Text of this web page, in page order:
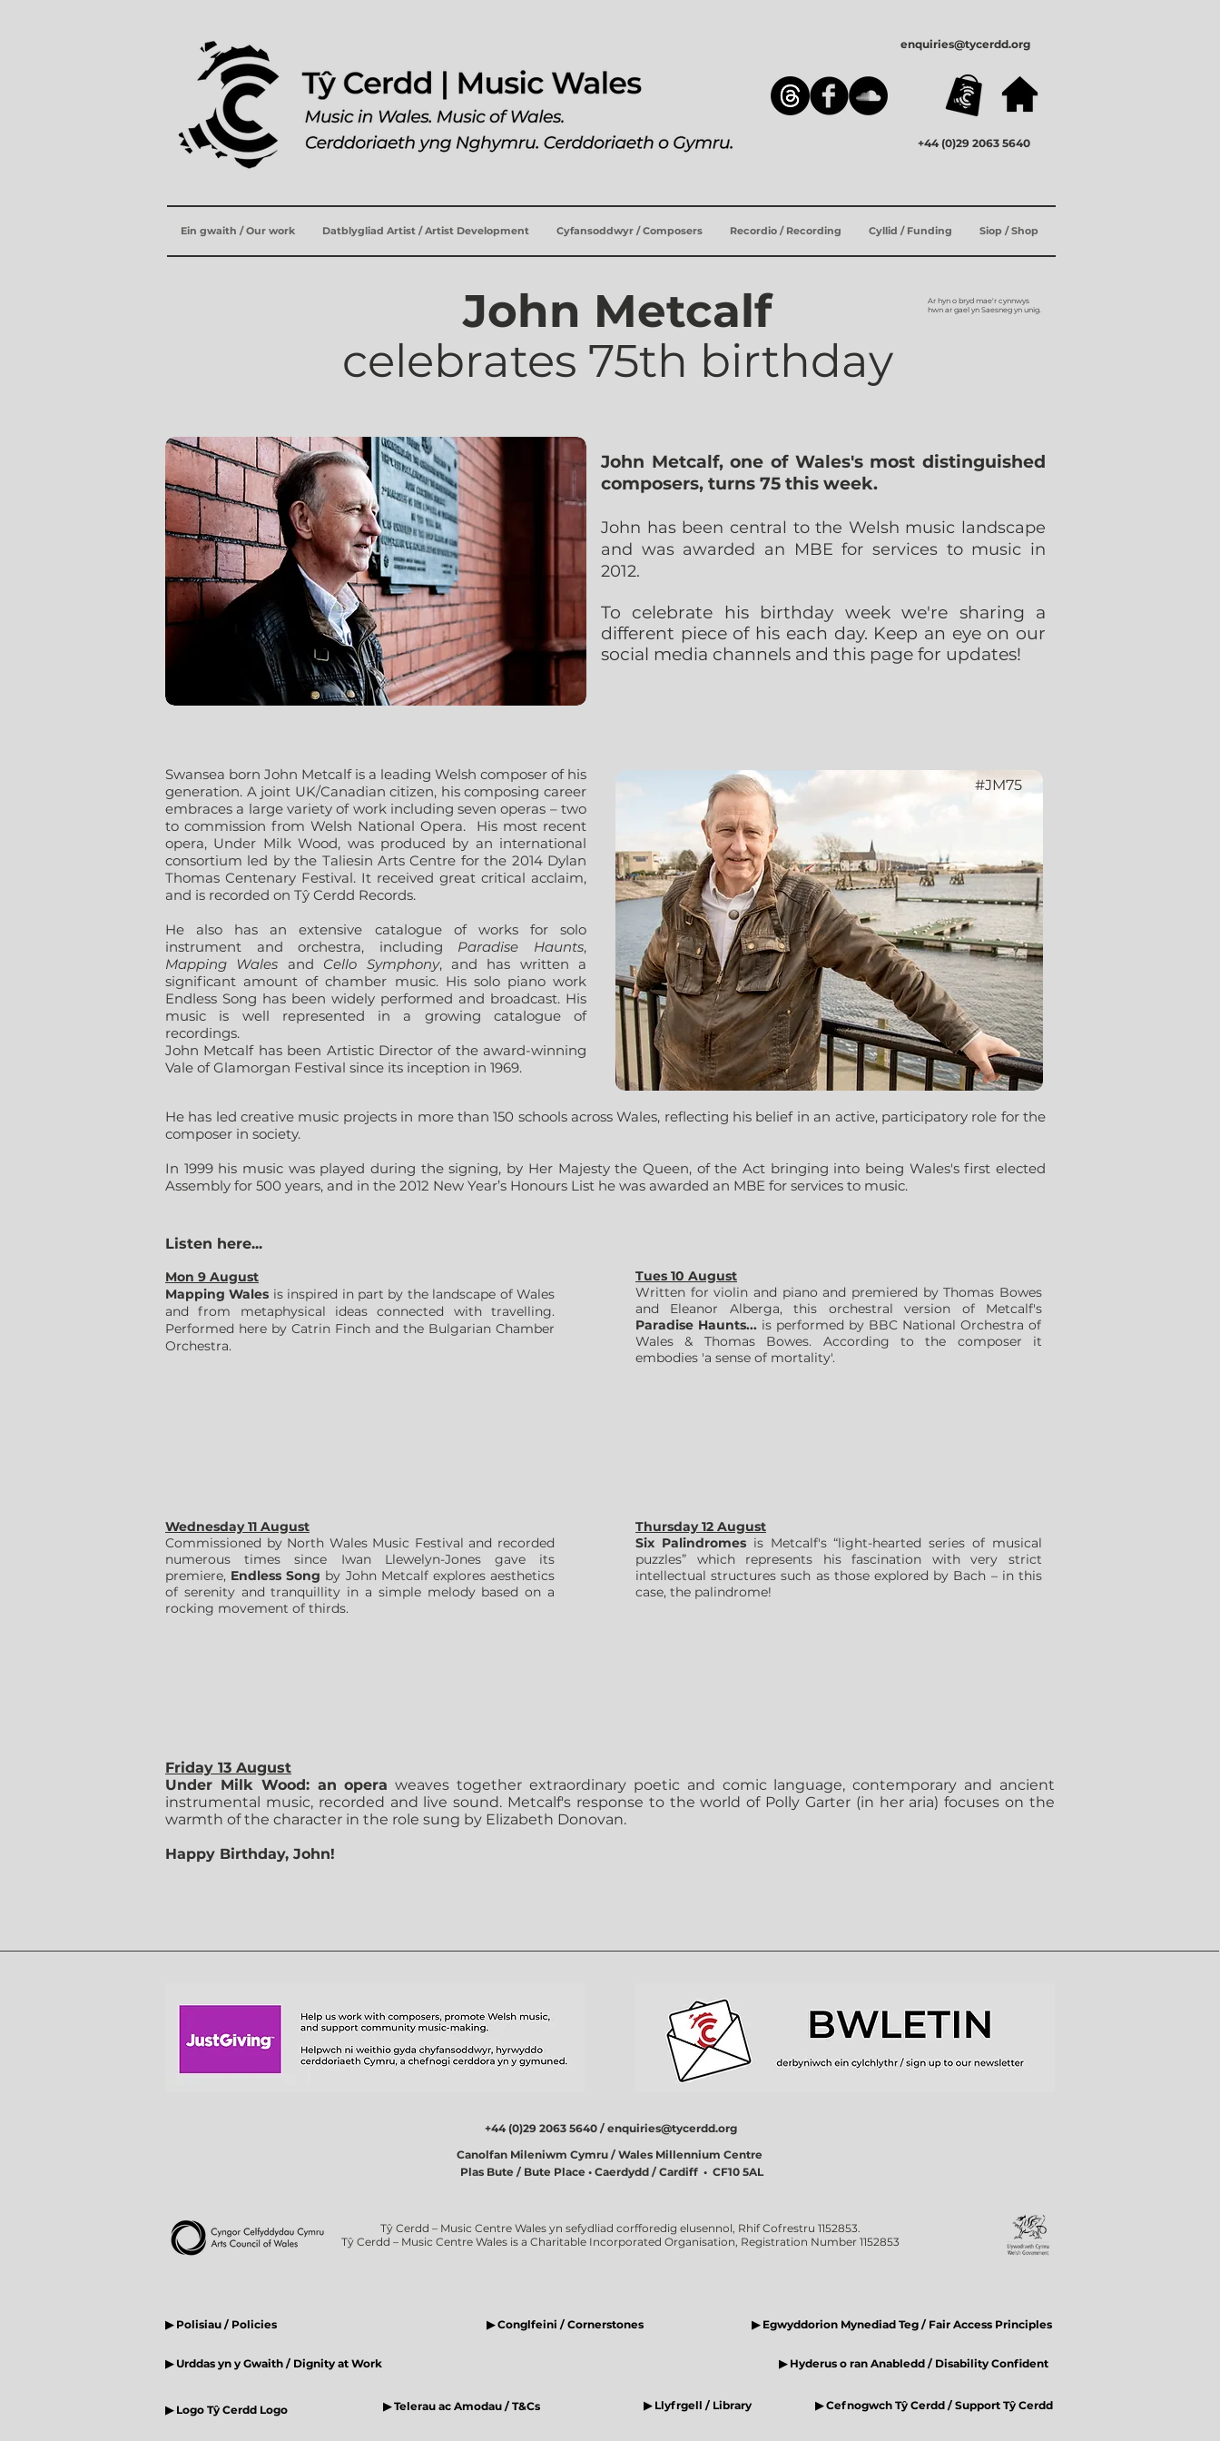
enquiries@tycerdd.org
+44 (0)29 2063 5640
Ein gwaith / Our work Datblygliad Artist / Artist Development Cyfansoddwyr / Composers Recordio / Recording Cyllid / Funding Siop / Shop
John Metcalf
celebrates 75th birthday
Ar hyn o bryd mae'r cynnwys
hwn ar gael yn Saesneg yn unig.
John Metcalf, one of Wales's most distinguished
composers, turns 75 this week.
John has been central to the Welsh music landscape
and was awarded an MBE for services to music in
2012.
To celebrate his birthday week we're sharing a
different piece of his each day. Keep an eye on our
social media channels and this page for updates!
Swansea born John Metcalf is a leading Welsh composer of his
generation. A joint UK/Canadian citizen, his composing career
embraces a large variety of work including seven operas – two
to commission from Welsh National Opera.
His most recent
opera, Under Milk Wood, was produced by an international
consortium led by the Taliesin Arts Centre for the 2014 Dylan
Thomas Centenary Festival. It received great critical acclaim,
and is recorded on Tŷ Cerdd Records.
He also has an extensive catalogue of works for solo
instrument and orchestra, including Paradise Haunts,
Mapping Wales and Cello Symphony, and has written a
significant amount of chamber music. His solo piano work
Endless Song has been widely performed and broadcast. His
music is well represented in a growing catalogue of
recordings.
John Metcalf has been Artistic Director of the award-winning
Vale of Glamorgan Festival since its inception in 1969.
#JM75
He has led creative music projects in more than 150 schools across Wales, reflecting his belief in an active, participatory role for the
composer in society.
In 1999 his music was played during the signing, by Her Majesty the Queen, of the Act bringing into being Wales's first elected
Assembly for 500 years, and in the 2012 New Year’s Honours List he was awarded an MBE for services to music.
Listen here...
Mon 9 August
Mapping Wales is inspired in part by the landscape of Wales
and from metaphysical ideas connected with travelling.
Performed here by Catrin Finch and the Bulgarian Chamber
Orchestra.
Wednesday 11 August
Commissioned by North Wales Music Festival and recorded
numerous times since Iwan Llewelyn-Jones gave its
premiere, Endless Song by John Metcalf explores aesthetics
of serenity and tranquillity in a simple melody based on a
rocking movement of thirds.
Tues 10 August
Written for violin and piano and premiered by Thomas Bowes
and Eleanor Alberga, this orchestral version of Metcalf's
Paradise Haunts... is performed by BBC National Orchestra of
Wales & Thomas Bowes. According to the composer it
embodies 'a sense of mortality'.
Thursday 12 August
Six Palindromesis Metcalf's “light-hearted series of musical
puzzles” which represents his fascination with very strict
intellectual structures such as those explored by Bach – in this
case, the palindrome!
Friday 13 August
Under Milk Wood: an opera weaves together extraordinary poetic and comic language, contemporary and ancient
instrumental music, recorded and live sound. Metcalf's response to the world of Polly Garter (in her aria) focuses on the
warmth of the character in the role sung by Elizabeth Donovan.
Happy Birthday, John!
+44 (0)29 2063 5640 / enquiries@tycerdd.org
Canolfan Mileniwm Cymru / Wales Millennium Centre
Plas Bute / Bute Place • Caerdydd / Cardiff • CF10 5AL
Tŷ Cerdd – Music Centre Wales yn sefydliad corfforedig elusennol, Rhif Cofrestru 1152853.
Tŷ Cerdd – Music Centre Wales is a Charitable Incorporated Organisation, Registration Number 1152853
▶ Polisiau / Policies ▶ Conglfeini / Cornerstones
▶ Urddas yn y Gwaith / Dignity at Work
▶ Egwyddorion Mynediad Teg / Fair Access Principles
▶ Hyderus o ran Anabledd / Disability Confident
▶ Logo Tŷ Cerdd Logo ▶ Telerau ac Amodau / T&Cs ▶ Llyfrgell / Library ▶ Cefnogwch Tŷ Cerdd / Support Tŷ Cerdd